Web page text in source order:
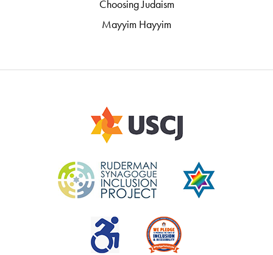
Choosing Judaism
Mayyim Hayyim